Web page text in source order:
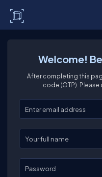
Welcome!
After completing this
code (OTP). Please
Enter your email
Enter your full name
Password